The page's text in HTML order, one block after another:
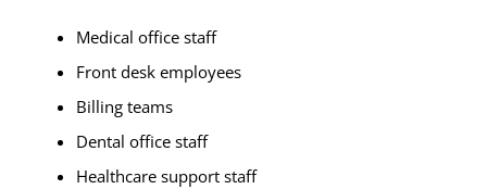
Medical office staff
Front desk employees
Billing teams
Dental office staff
Healthcare support staff